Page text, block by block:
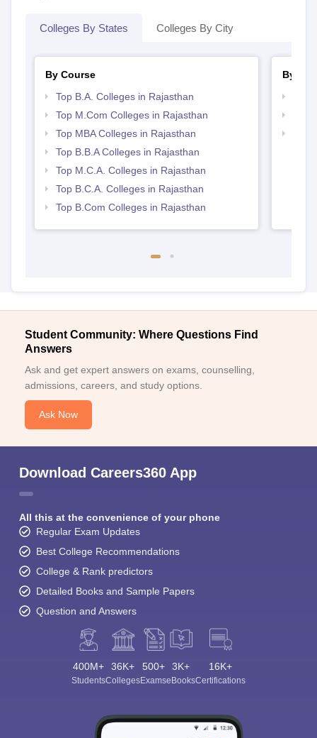
Colleges By States Colleges By City
By Course
Top B.A. Colleges in Rajasthan
Top M.Com Colleges in Rajasthan
Top MBA Colleges in Rajasthan
Top B.B.A Colleges in Rajasthan
Top M.C.A. Colleges in Rajasthan
Top B.C.A. Colleges in Rajasthan
Top B.Com Colleges in Rajasthan
By
Student Community: Where Questions Find
Answers
Ask and get expert answers on exams, counselling,
admissions, careers, and study options.
Ask Now
Download Careers360 App
All this at the convenience of your phone
Regular Exam Updates
Best College Recommendations
College & Rank predictors
Detailed Books and Sample Papers
Question and Answers
400M+
Students
36K+
Colleges
500+
Exams
3K+
eBooks
16K+
Certifications